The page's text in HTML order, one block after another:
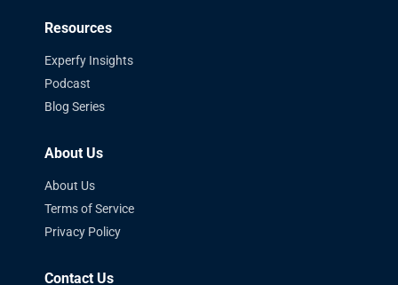
Resources
Experfy Insights
Podcast
Blog Series
About Us
About Us
Terms of Service
Privacy Policy
Contact Us